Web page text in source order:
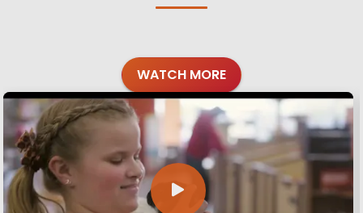
WATCH MORE